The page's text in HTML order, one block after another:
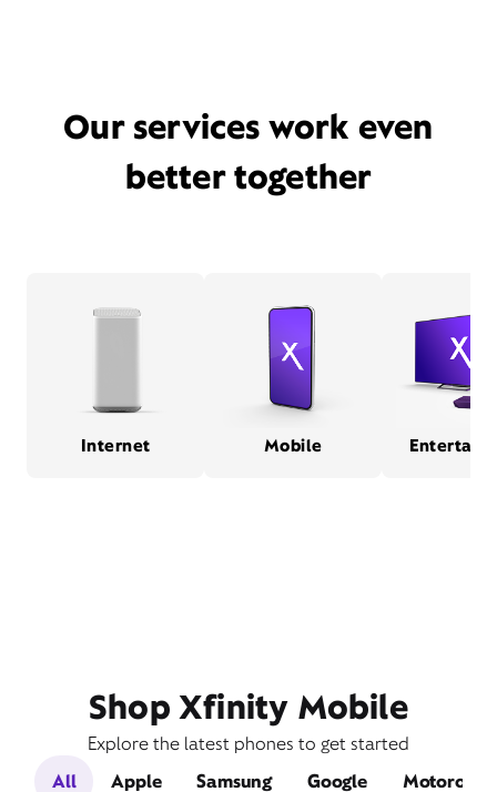
Our services work even
better together
Internet Mobile
Shop Xfinity Mobile
Explore the latest phones to get started
All
Apple Samsung Google Motorola